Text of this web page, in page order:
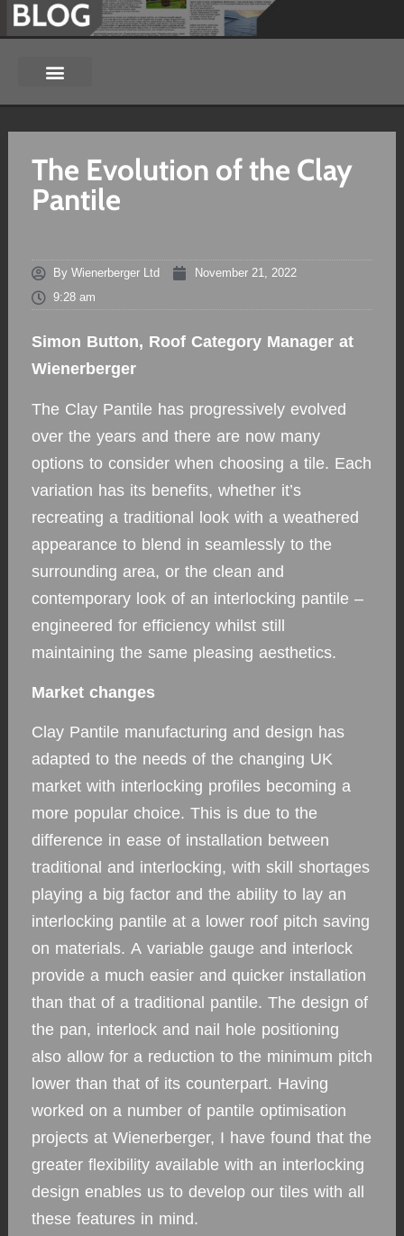
The Evolution of the Clay
Pantile
ByWienerberger Ltd
November 21, 2022
9:28 am
Simon Button, Roof Category Manager at
Wienerberger
The Clay Pantile has progressively evolved
over the years and there are now many
options to consider when choosing a tile. Each
variation has its benefits, whether it’s
recreating a traditional look with a weathered
appearance to blend in seamlessly to the
surrounding area, or the clean and
contemporary look of an interlocking pantile –
engineered for efficiency whilst still
maintaining the same pleasing aesthetics.
Market changes
Clay Pantile manufacturing and design has
adapted to the needs of the changing UK
market with interlocking profiles becoming a
more popular choice. This is due to the
difference in ease of installation between
traditional and interlocking, with skill shortages
playing a big factor and the ability to lay an
interlocking pantile at a lower roof pitch saving
on materials. A variable gauge and interlock
provide a much easier and quicker installation
than that of a traditional pantile. The design of
the pan, interlock and nail hole positioning
also allow for a reduction to the minimum pitch
lower than that of its counterpart. Having
worked on a number of pantile optimisation
projects at Wienerberger, I have found that the
greater flexibility available with an interlocking
design enables us to develop our tiles with all
these features in mind.